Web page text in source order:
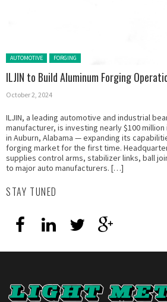
Posted in:
AUTOMOTIVE FORGING
ILJIN to Build Aluminum Forging
October 2, 2024
ILJIN, a leading automotive and industrial
manufacturer, is investing nearly $100
in Auburn, Alabama — expanding its
forging market for the first time.
supplies control arms, stabilizer links, ball
to major auto manufacturers. […]
STAY TUNED